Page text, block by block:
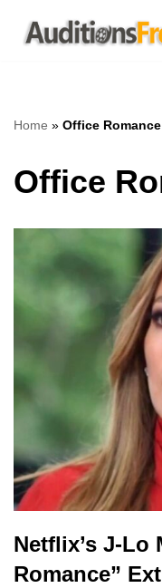
Skip
Home » Office Romance
Office
Netflix’s J-Lo
Romance”